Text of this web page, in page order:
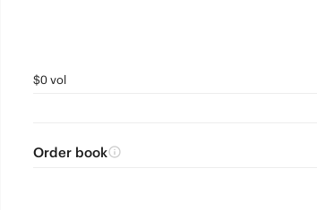
$0 vol
Order book